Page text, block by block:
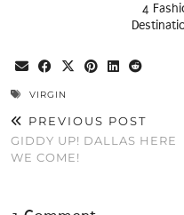
4
VIRGIN
PREVIOUS POST
GIDDY UP! DALLAS HERE
WE COME!